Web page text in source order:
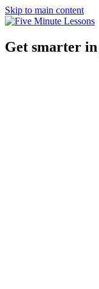
Skip to main content
Get smarter